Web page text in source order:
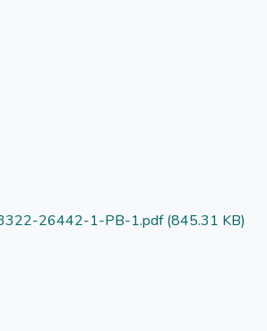
26442-1-PB-1.pdf(845.31 KB)